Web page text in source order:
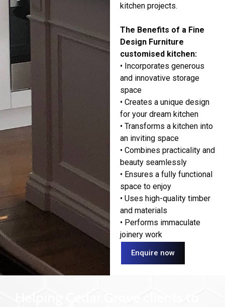
kitchen projects.
The Benefits of a Fine
Design Furniture
customised kitchen:
• Incorporates generous
and innovative storage
space
• Creates a unique design
for your dream kitchen
• Transforms a kitchen into
an inviting space
• Combines practicality and
beauty seamlessly
• Ensures a fully functional
space to enjoy
• Uses high-quality timber
and materials
• Performs immaculate
joinery work
Enquire now